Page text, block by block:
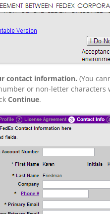
contact information. (You
or non-letter characters
Continue.